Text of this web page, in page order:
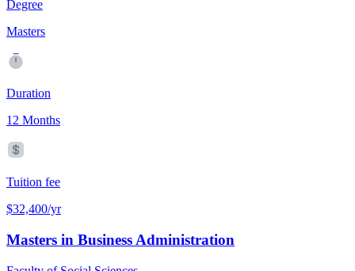
Degree
Masters
Duration
12 Months
Tuition fee
$32,400/yr
Masters in Business Administration